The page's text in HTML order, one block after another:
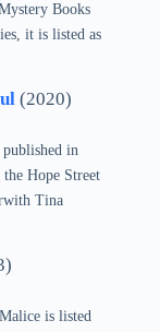
Books
it is listed as
(2020)
in
Hope Street
Tina
is listed